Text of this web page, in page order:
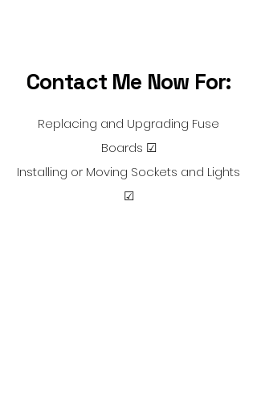
Contact Me Now For:
Replacing and Upgrading Fuse
Boards ☑
Installing or Moving Sockets and Lights
☑